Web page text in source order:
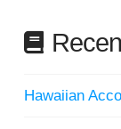
Hawaiian